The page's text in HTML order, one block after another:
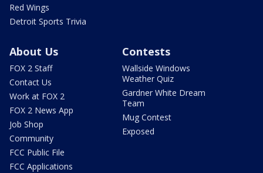
Red Wings
Detroit Sports Trivia
About Us
FOX 2 Staff
Contact Us
Work at FOX 2
FOX 2 News App
Job Shop
Community
FCC Public File
FCC Applications
Contests
Wallside Windows
Weather Quiz
Gardner White Dream
Team
Mug Contest
Exposed